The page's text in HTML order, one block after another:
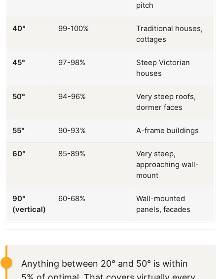
pitch
40° 99-100%
Traditional houses,
cottages
45° 97-98%
Steep Victorian
houses
50° 94-96%
Very steep roofs,
dormer faces
55° 90-93% A-frame buildings
60° 85-89%
Very steep,
approaching wall-
mount
90°
(vertical)
60-68%
Wall-mounted
panels, facades
Anything between 20° and 50° is within